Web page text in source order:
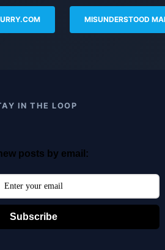
MISUNDERSTOOD
IN THE LOOP
posts by email:
Subscribe